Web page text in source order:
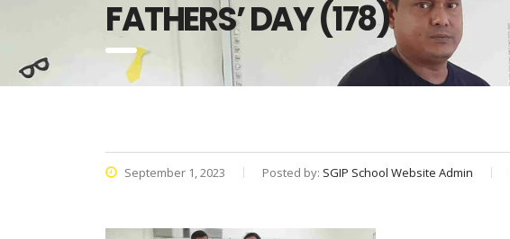
FATHERS’ DAY (178)
September 1, 2023 Posted by: SGIP School Website Admin